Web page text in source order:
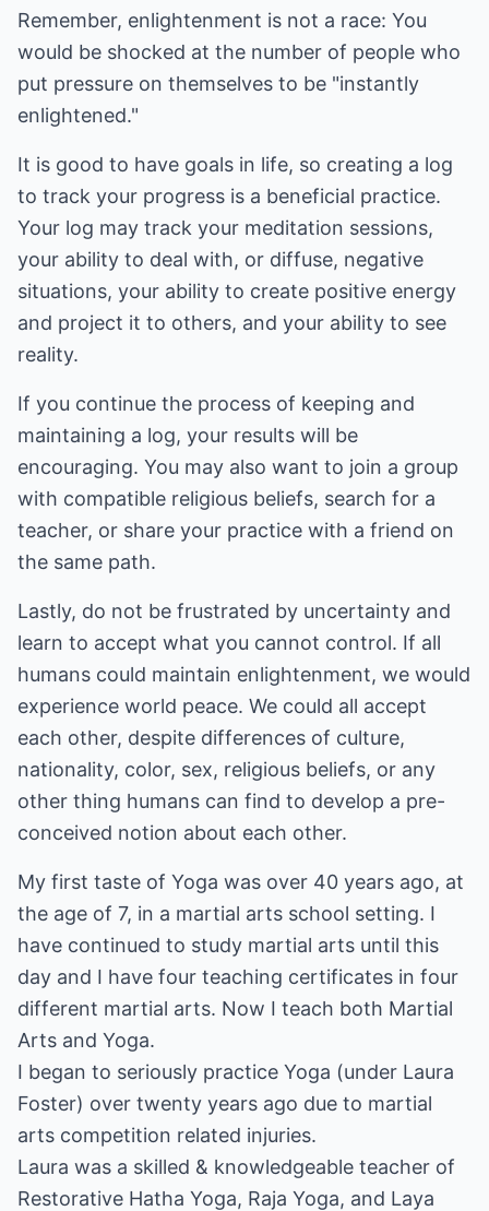
Remember, enlightenment is not a race: You
would be shocked at the number of people who
put pressure on themselves to be "instantly
enlightened."
It is good to have goals in life, so creating a log
to track your progress is a beneficial practice.
Your log may track your meditation sessions,
your ability to deal with, or diffuse, negative
situations, your ability to create positive energy
and project it to others, and your ability to see
reality.
If you continue the process of keeping and
maintaining a log, your results will be
encouraging. You may also want to join a group
with compatible religious beliefs, search for a
teacher, or share your practice with a friend on
the same path.
Lastly, do not be frustrated by uncertainty and
learn to accept what you cannot control. If all
humans could maintain enlightenment, we would
experience world peace. We could all accept
each other, despite differences of culture,
nationality, color, sex, religious beliefs, or any
other thing humans can find to develop a pre-
conceived notion about each other.
My first taste of Yoga was over 40 years ago, at
the age of 7, in a martial arts school setting. I
have continued to study martial arts until this
day and I have four teaching certificates in four
different martial arts. Now I teach both Martial
Arts and Yoga.
I began to seriously practice Yoga (under Laura
Foster) over twenty years ago due to martial
arts competition related injuries.
Laura was a skilled & knowledgeable teacher of
Restorative Hatha Yoga, Raja Yoga, and Laya